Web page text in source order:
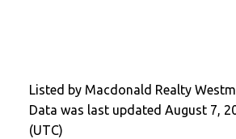
Listed by Macdonald Realty
Data was last updated August 7,
(UTC)